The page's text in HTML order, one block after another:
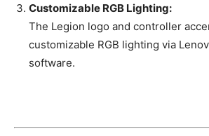
Customizable RGB Lighting:
The Legion logo and controller
customizable RGB lighting via
software.